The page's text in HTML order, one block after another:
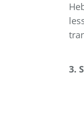
3.